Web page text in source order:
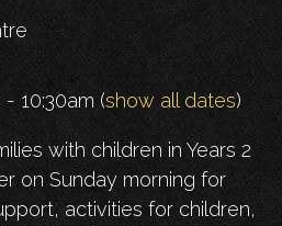
- 10:30am (show all dates)
with children in Years 2
on Sunday morning for
activities for children,